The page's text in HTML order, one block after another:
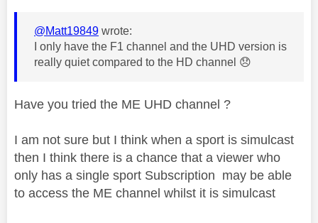
@Matt19849 wrote:
I only have the F1 channel and the UHD version is
really quiet compared to the HD channel 😞
Have you tried the ME UHD channel ?
I am not sure but I think when a sport is simulcast
then I think there is a chance that a viewer who
only has a single sport Subscription may be able
to access the ME channel whilst it is simulcast